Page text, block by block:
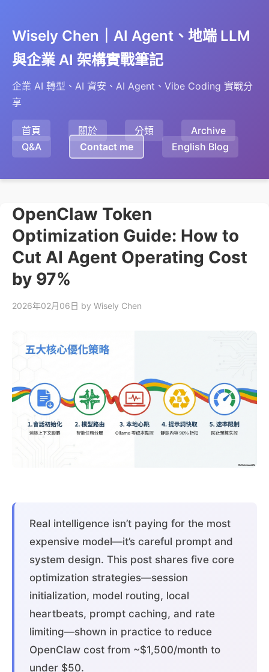
Wisely Chen｜AI Agent、地端 LLM
與企業 AI 架構實戰筆記
企業 AI 轉型、AI 資安、AI Agent、Vibe Coding 實戰分
享
首頁 關於 分類
Archive
Q&A
Contact me English Blog
OpenClaw Token
Optimization Guide: How to
Cut AI Agent Operating Cost
by 97%
2026年02月06日 by Wisely Chen
Real intelligence isn’t paying for the most
expensive model—it’s careful prompt and
system design. This post shares five core
optimization strategies—session
initialization, model routing, local
heartbeats, prompt caching, and rate
limiting—shown in practice to reduce
OpenClaw cost from ~$1,500/month to
under $50.